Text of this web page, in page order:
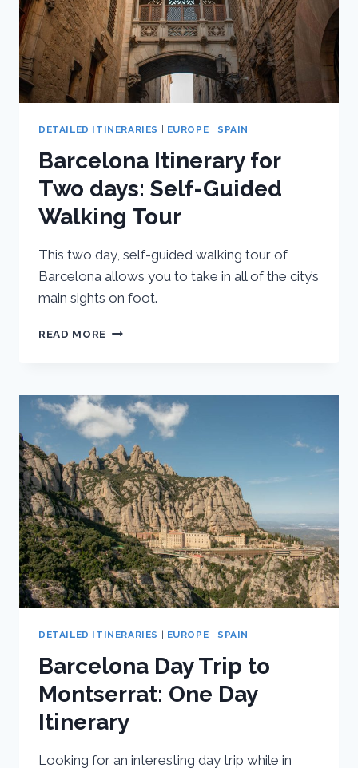
DETAILED ITINERARIES EUROPE SPAIN
Barcelona Itinerary for
Two days: Self-Guided
Walking Tour
This two day, self-guided walking tour of
Barcelona allows you to take in all of the city’s
main sights on foot.
READ MORE BARCELONA
DAYS:
SELF-
GUIDED
WALKING
TOUR
DETAILED ITINERARIES | EUROPE | SPAIN
Barcelona Day Trip to
Montserrat: One Day
Itinerary
Looking for an interesting day trip while in